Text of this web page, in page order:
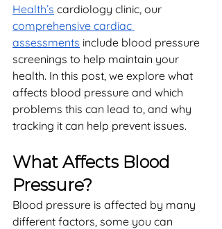
Health’s cardiology clinic, our
comprehensive cardiac
assessments include blood pressure
screenings to help maintain your
health. In this post, we explore what
affects blood pressure and which
problems this can lead to, and why
tracking it can help prevent issues.
What Affects Blood
Pressure?
Blood pressure is affected by many
different factors, some you can